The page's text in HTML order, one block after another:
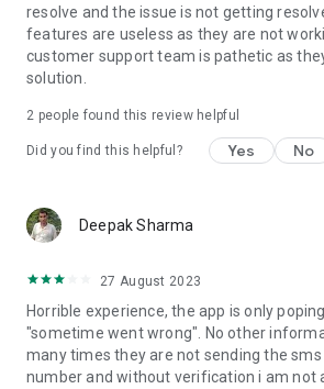
resolve and the issue is not getting
features are useless as they are not
customer support team is pathetic as
solution.
2 people found this review helpful
Did you find this helpful? Yes No
Deepak Sharma
27 August 2023
Horrible experience, the app is only
"sometime went wrong". No other
many times they are not sending the
number and without verification i am not